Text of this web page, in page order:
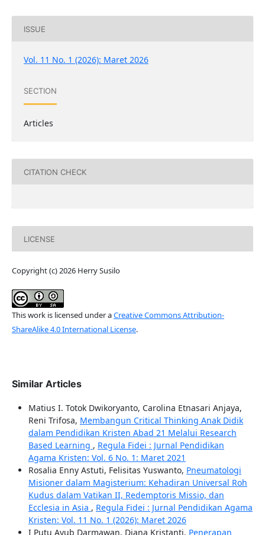
ISSUE
Vol. 11 No. 1 (2026): Maret 2026
SECTION
Articles
CITATION CHECK
LICENSE
Copyright (c) 2026 Herry Susilo
This work is licensed under aCreative Commons Attribution-
ShareAlike 4.0 International License.
Similar Articles
Matius I. Totok Dwikoryanto, Carolina Etnasari Anjaya,
Reni Trifosa, Membangun Critical Thinking Anak Didik
dalam Pendidikan Kristen Abad 21 Melalui Research
Based Learning , Regula Fidei : Jurnal Pendidikan
Agama Kristen: Vol. 6 No. 1: Maret 2021
Rosalia Enny Astuti, Felisitas Yuswanto, Pneumatologi
Misioner dalam Magisterium: Kehadiran Universal Roh
Kudus dalam Vatikan II, Redemptoris Missio, dan
Ecclesia in Asia , Regula Fidei : Jurnal Pendidikan Agama
Kristen: Vol. 11 No. 1 (2026): Maret 2026
I Putu Ayub Darmawan, Diana Kristanti, Penerapan